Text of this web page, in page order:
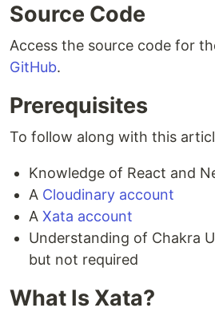
Source Code
Access the source code for
GitHub.
Prerequisites
To follow along with this
Knowledge of React and
A Cloudinary account
A Xata account
Understanding of Chakra
but not required
What Is Xata?